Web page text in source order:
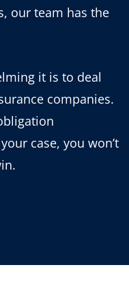
our team has the
it is to deal
companies.
case, you won’t